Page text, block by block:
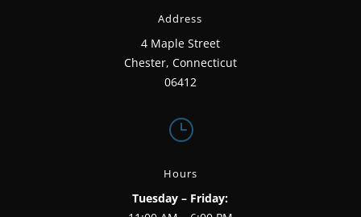
Address
4 Maple Street
Chester, Connecticut
06412
}
Hours
Tuesday – Friday: